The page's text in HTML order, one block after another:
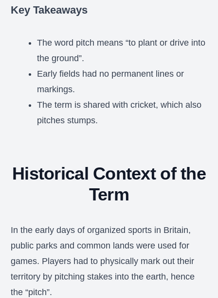
Key Takeaways
The word pitch means “to plant or drive into
the ground”.
Early fields had no permanent lines or
markings.
The term is shared with cricket, which also
pitches stumps.
Historical Context of the
Term
In the early days of organized sports in Britain,
public parks and common lands were used for
games. Players had to physically mark out their
territory by pitching stakes into the earth, hence
the “pitch”.